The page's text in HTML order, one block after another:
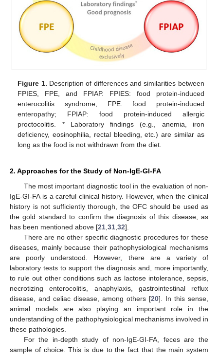
Figure 1. Description of differences and similarities between
FPIES, FPE, and FPIAP. FPIES: food protein-induced
enterocolitis syndrome; FPE: food protein-induced
enteropathy; FPIAP: food protein-induced allergic
proctocolitis. * Laboratory findings (e.g., anemia, iron
deficiency, eosinophilia, rectal bleeding, etc.) are similar as
long as the food is not withdrawn from the diet.
2. Approaches for the Study of Non-IgE-GI-FA
The most important diagnostic tool in the evaluation of non-
IgE-GI-FA is a careful clinical history. However, when the clinical
history is not sufficiently thorough, the OFC should be used as
the gold standard to confirm the diagnosis of this disease, as
has been mentioned above [21 31 32].
There are no other specific diagnostic procedures for these
diseases, mainly because their pathophysiological mechanisms
are poorly understood. However, there are a variety of
laboratory tests to support the diagnosis and, more importantly,
to rule out other conditions such as lactose intolerance, sepsis,
necrotizing enterocolitis, anaphylaxis, gastrointestinal reflux
disease, and celiac disease, among others [20]. In this sense,
animal models are also playing an important role in the
understanding of the pathophysiological mechanisms involved in
these pathologies.
For the in-depth study of non-IgE-GI-FA, feces are the
sample of choice. This is due to the fact that the main system